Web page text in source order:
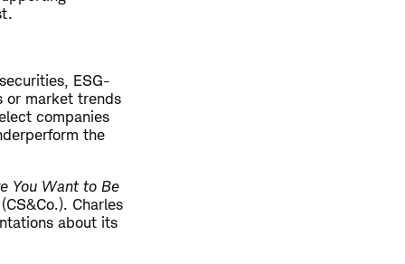
ESG-
or market trends
companies
the
You Want to Be
Charles
about its